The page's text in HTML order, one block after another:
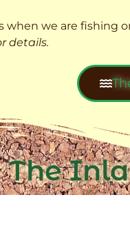
when we are fishing
details.
The